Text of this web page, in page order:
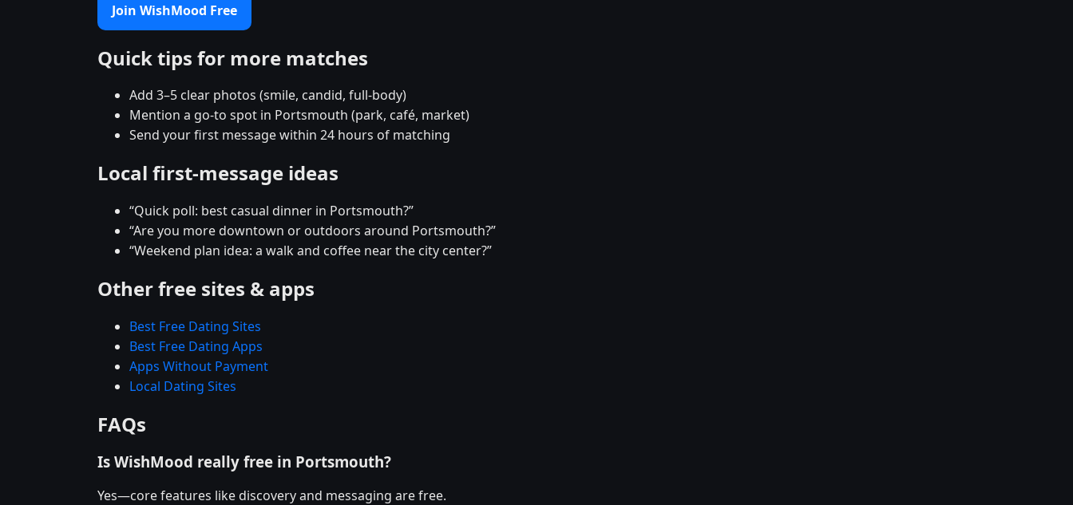
Join WishMood Free
Quick tips for more matches
Add 3–5 clear photos (smile, candid, full-body)
Mention a go-to spot in Portsmouth (park, café, market)
Send your first message within 24 hours of matching
Local first-message ideas
“Quick poll: best casual dinner in Portsmouth?”
“Are you more downtown or outdoors around Portsmouth?”
“Weekend plan idea: a walk and coffee near the city center?”
Other free sites & apps
Best Free Dating Sites
Best Free Dating Apps
Apps Without Payment
Local Dating Sites
FAQs
Is WishMood really free in Portsmouth?
Yes—core features like discovery and messaging are free.